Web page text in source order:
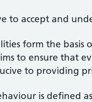
to accept and
form the
to ensure that
to providing
is defined